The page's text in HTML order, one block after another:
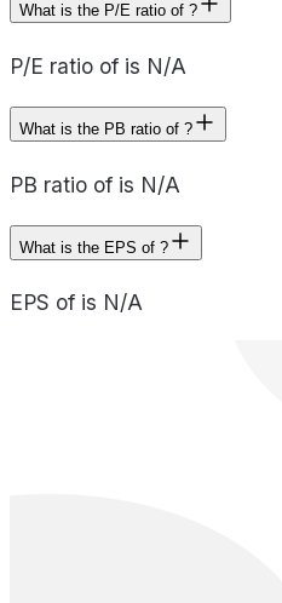
What is the P/E ratio of ?
P/E ratio of is N/A
What is the PB ratio of ?
PB ratio of is N/A
What is the EPS of ?
EPS of is N/A